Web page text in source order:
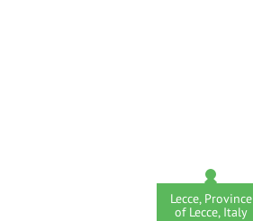
Lecce, Province
of Lecce, Italy